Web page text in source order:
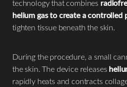
technology that combines
helium gas to create a controlled
tighten tissue beneath the skin.
During the procedure, a small
the skin. The device releases
rapidly heats and contracts